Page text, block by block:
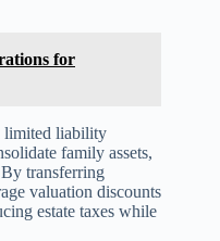
for
limited liability
family assets,
transferring
valuation discounts
estate taxes while